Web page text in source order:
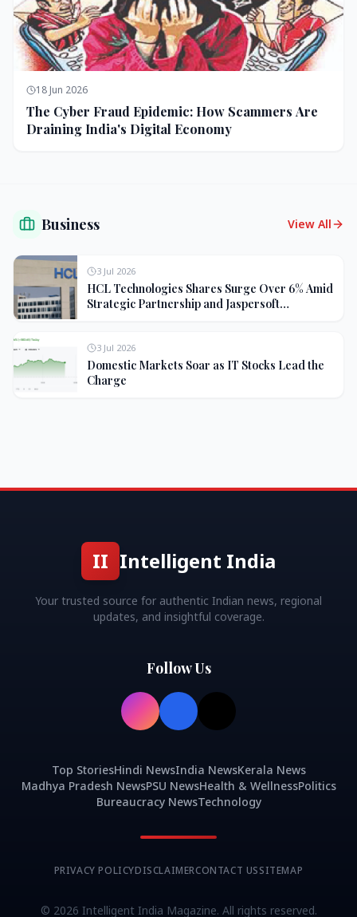
18 Jun 2026
The Cyber Fraud Epidemic: How Scammers Are
Draining India's Digital Economy
Business View All
3 Jul 2026
HCL Technologies Shares Surge Over 6% Amid
Strategic Partnership and Jaspersoft
3 Jul 2026
Domestic Markets Soar as IT Stocks Lead the
Charge
II Intelligent India
Your trusted source for authentic Indian news, regional
updates, and insightful coverage.
Follow Us
Top StoriesHindi NewsIndia NewsKerala News
Madhya Pradesh NewsPSU NewsHealth & WellnessPolitics
Bureaucracy NewsTechnology
PRIVACY POLICYDISCLAIMERCONTACT USSITEMAP
© 2026 Intelligent India Magazine. All rights reserved.